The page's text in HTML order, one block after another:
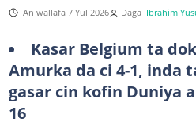
An wallafa 7 Yul 2026 Daga Ibrahim
Kasar Belgium ta
Amurka da ci 4-1, inda
gasar cin kofin Duniya
16